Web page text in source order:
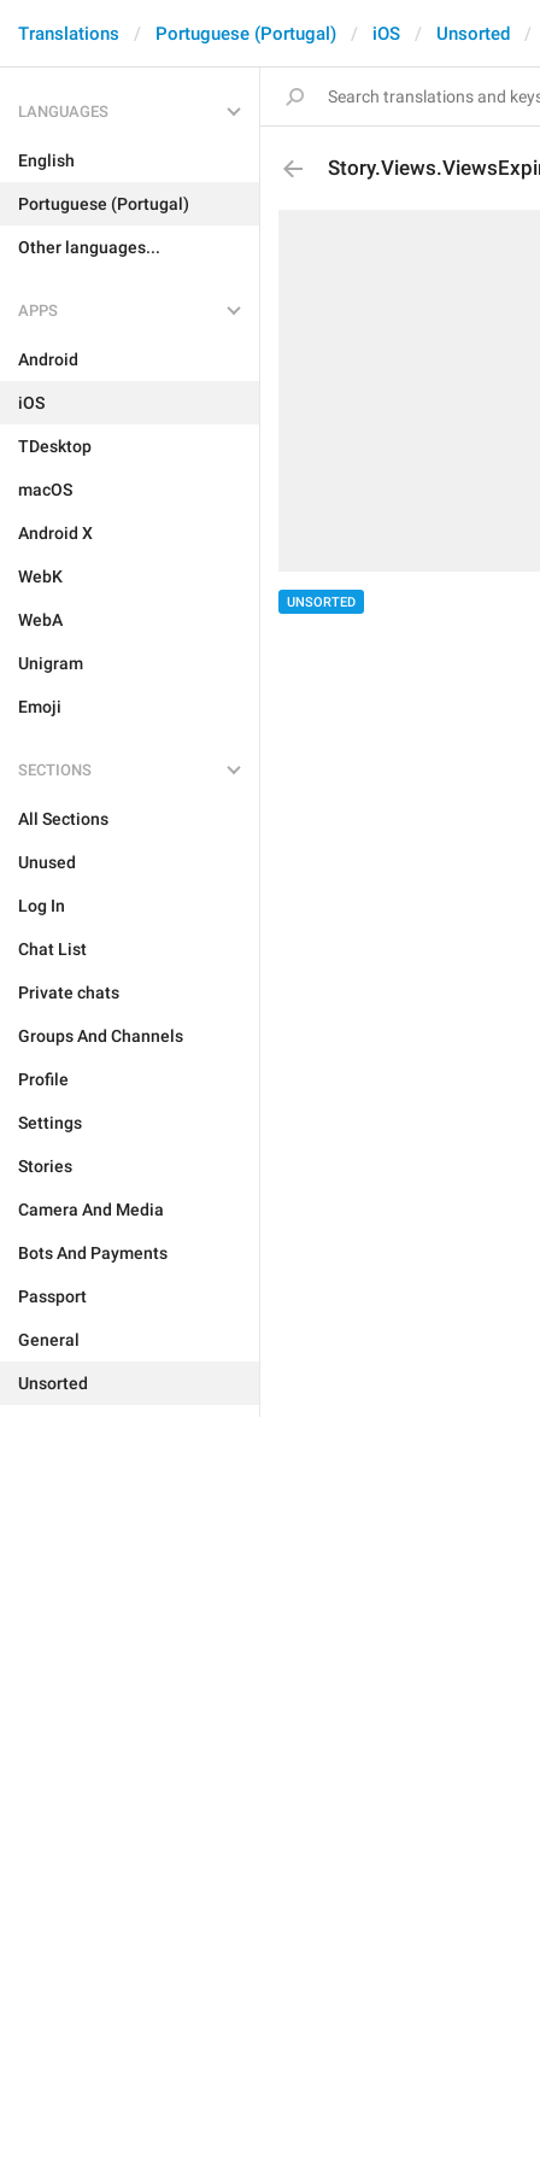
Translations Portuguese (Portugal) iOS Unsorted
LANGUAGES
English
Portuguese (Portugal)
Other languages...
APPS
Android
iOS
TDesktop
macOS
Android X
WebK
WebA
Unigram
Emoji
SECTIONS
All Sections
Unused
Log In
Chat List
Private chats
Groups And Channels
Profile
Settings
Stories
Camera And Media
Bots And Payments
Passport
General
Unsorted
UNSORTED